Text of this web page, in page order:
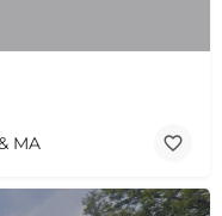
MA